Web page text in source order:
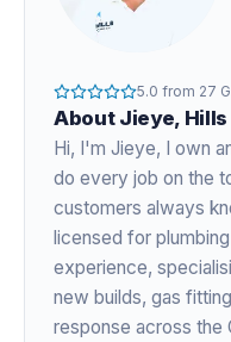
5.0 from 27
About Jieye,
Hi, I'm Jieye, I own
do every job on the
customers always
licensed for
experience,
new builds, gas
response across the